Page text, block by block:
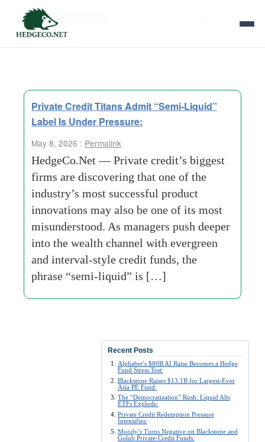
Tag Archives:
Private Credit Titans Admit “Semi-Liquid”
Label Is Under Pressure:
May 8, 2026 : Permalink
HedgeCo.Net — Private credit’s biggest
firms are discovering that one of the
industry’s most successful product
innovations may also be one of its most
misunderstood. As managers push deeper
into the wealth channel with evergreen
and interval-style credit funds, the
phrase “semi-liquid” is […]
Recent Posts
Alphabet’s $80B AI Raise Becomes a Hedge
Fund Stress Test:
Blackstone Raises $13.1B for Largest-Ever
Asia PE Fund:
The “Democratization” Rush: Liquid Alts
ETFs Explode:
Private Credit Redemption Pressure
Intensifies:
Moody’s Turns Negative on Blackstone and
Golub Private-Credit Funds: